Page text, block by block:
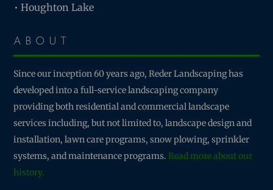
• Houghton Lake
ABOUT
Since our inception 60 years ago, Reder Landscaping has
developed into a full-service landscaping company
providing both residential and commercial landscape
services including, but not limited to, landscape design and
installation, lawn care programs, snow plowing, sprinkler
systems, and maintenance programs. Read more about our
history.